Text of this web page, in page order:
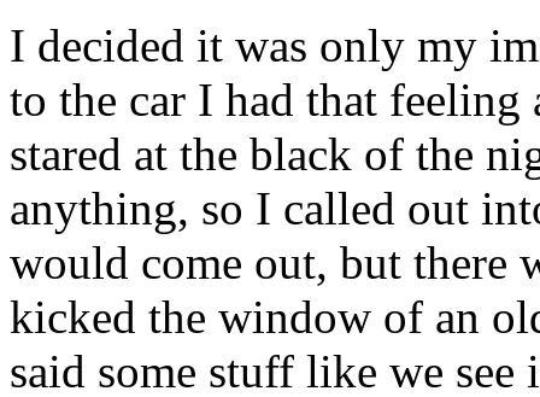
I decided it was only my
to the car I had that feeling
stared at the black of the
anything, so I called out
would come out, but there
kicked the window of an
said some stuff like we see